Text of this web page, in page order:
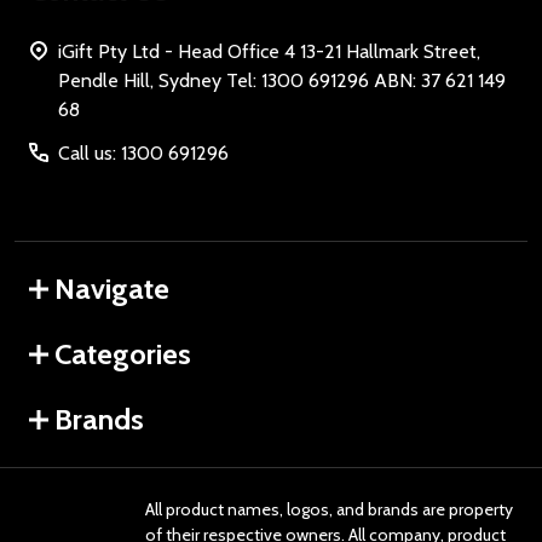
iGift Pty Ltd - Head Office 4 13-21 Hallmark Street,
Pendle Hill, Sydney Tel: 1300 691296 ABN: 37 621 149
68
Call us: 1300 691296
Navigate
Categories
Brands
All product names, logos, and brands are property
of their respective owners. All company, product